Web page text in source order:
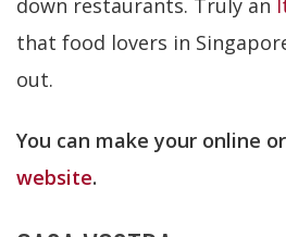
down restaurants. Truly an
that food lovers in
out.
You can make your online
website.